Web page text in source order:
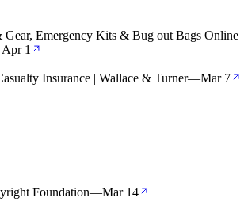
Emergency Kits & Bug out Bags Online
Apr 1
Insurance | Wallace & Turner—Mar 7
Foundation—Mar 14